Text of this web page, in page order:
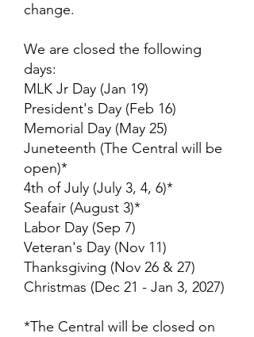
change.
We are closed the following
days:
MLK Jr Day (Jan 19)
President's Day (Feb 16)
Memorial Day (May 25)
Juneteenth (The Central will be
open)*
4th of July (July 3, 4, 6)*
Seafair (August 3)*
Labor Day (Sep 7)
Veteran's Day (Nov 11)
Thanksgiving (Nov 26 & 27)
Christmas (Dec 21 - Jan 3, 2027)
*The Central will be closed on